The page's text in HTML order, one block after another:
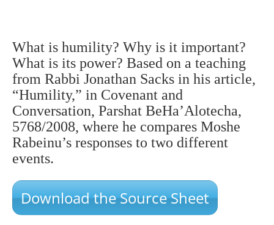
What is humility? Why is it important?
What is its power? Based on a teaching
from Rabbi Jonathan Sacks in his article,
“Humility,” in Covenant and
Conversation, Parshat BeHa’Alotecha,
5768/2008, where he compares Moshe
Rabeinu’s responses to two different
events.
Download the Source Sheet